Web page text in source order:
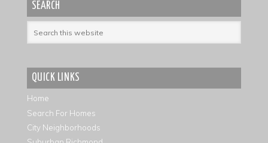
SEARCH
QUICK LINKS
Home
Search For Homes
City Neighborhoods